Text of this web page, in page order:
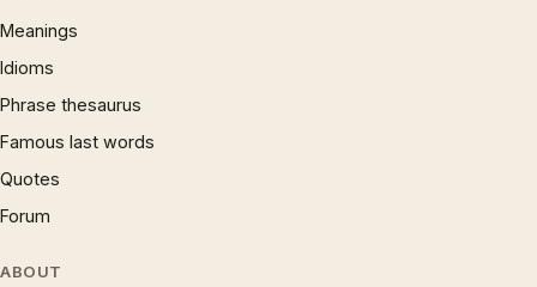
Meanings
Idioms
Phrase thesaurus
Famous last words
Quotes
Forum
ABOUT